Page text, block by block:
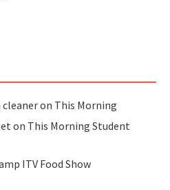
on This Morning
on This Morning Student
ITV Food Show